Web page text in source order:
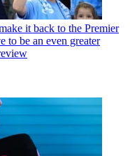
it back to the Premier
to be an even greater